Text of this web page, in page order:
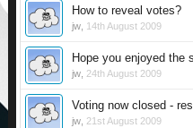
How to reveal votes?
jw 14th August 2009
Hope you enjoyed the
jw 24th August 2009
Voting now closed -
jw 21st August 2009